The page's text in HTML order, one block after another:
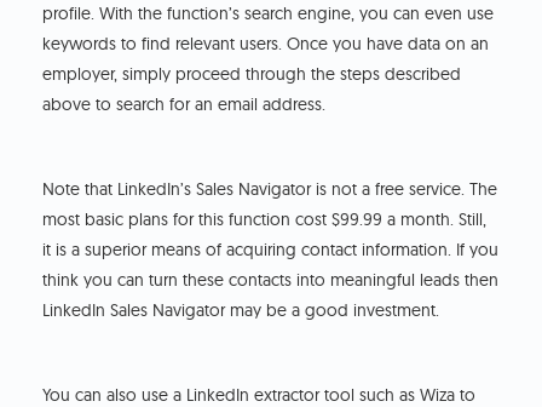
profile. With the function’s search engine, you can even use
keywords to find relevant users. Once you have data on an
employer, simply proceed through the steps described
above to search for an email address.
Note that LinkedIn’s Sales Navigator is not a free service. The
most basic plans for this function cost $99.99 a month. Still,
it is a superior means of acquiring contact information. If you
think you can turn these contacts into meaningful leads then
LinkedIn Sales Navigator may be a good investment.
You can also use a LinkedIn extractor tool such as Wiza to